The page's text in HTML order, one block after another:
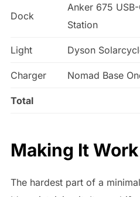
Dock
Anker 675
Station
Light Dyson
Charger Nomad Base
Total
Making It
The hardest part of a